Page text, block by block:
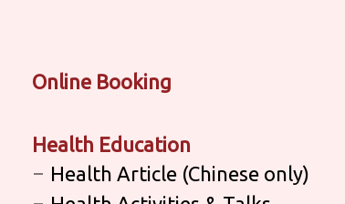
Online Booking
Health Education
Health Article (Chinese only)